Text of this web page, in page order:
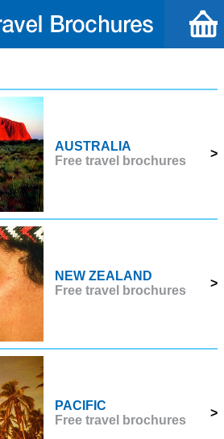
AUSTRALIA
Free travel brochures
>
NEW ZEALAND
Free travel brochures
>
PACIFIC
Free travel brochures
>